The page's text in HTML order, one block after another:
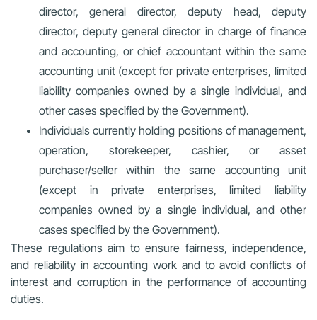
director, general director, deputy head, deputy
director, deputy general director in charge of finance
and accounting, or chief accountant within the same
accounting unit (except for private enterprises, limited
liability companies owned by a single individual, and
other cases specified by the Government).
Individuals currently holding positions of management,
operation, storekeeper, cashier, or asset
purchaser/seller within the same accounting unit
(except in private enterprises, limited liability
companies owned by a single individual, and other
cases specified by the Government).
These regulations aim to ensure fairness, independence,
and reliability in accounting work and to avoid conflicts of
interest and corruption in the performance of accounting
duties.